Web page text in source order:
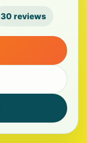
30 reviews